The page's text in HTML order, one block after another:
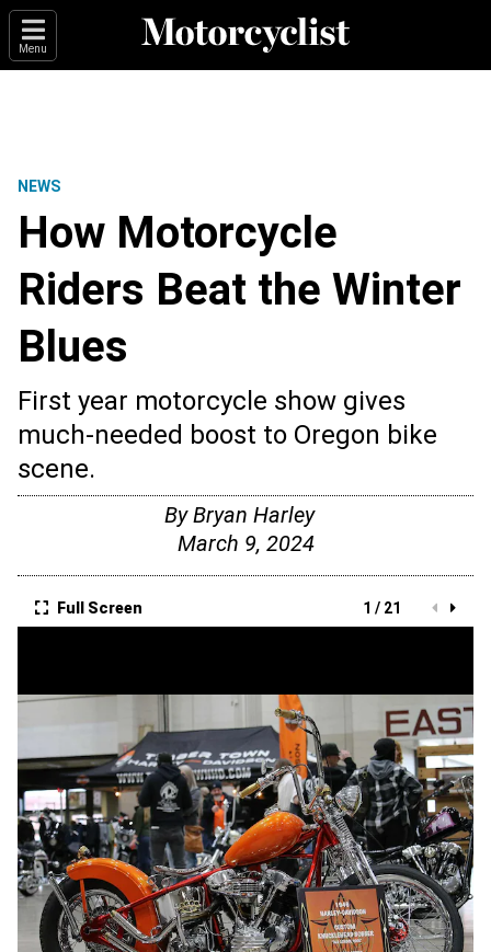
Menu
NEWS
How Motorcycle
Riders Beat the Winter
Blues
First year motorcycle show gives
much-needed boost to Oregon bike
scene.
ByBryan Harley
March 9, 2024
Full Screen 1 / 21